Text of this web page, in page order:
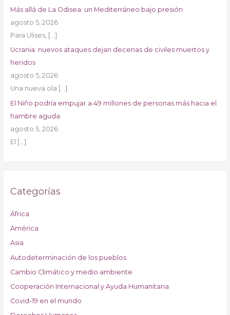
Más allá de La Odisea: un Mediterráneo bajo presión
agosto 5, 2026
Para Ulises, […]
Ucrania: nuevos ataques dejan decenas de civiles muertos y
heridos
agosto 5, 2026
Una nueva ola […]
El Niño podría empujar a 49 millones de personas más hacia el
hambre aguda
agosto 5, 2026
El […]
Categorías
África
América
Asia
Autodeterminación de los pueblos
Cambio Climático y medio ambiente
Cooperación Internacional y Ayuda Humanitaria
Covid-19 en el mundo